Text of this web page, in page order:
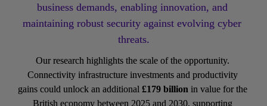
business demands, enabling innovation, and
maintaining robust security against evolving cyber
threats.
Our research highlights the scale of the opportunity.
Connectivity infrastructure investments and productivity
gains could unlock an additional £179 billion in value for the